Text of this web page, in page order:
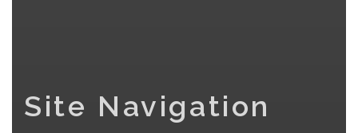
Site Navigation